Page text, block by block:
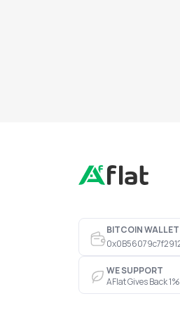
BITCOIN
WE SUPPORT
AFlat Gives Back